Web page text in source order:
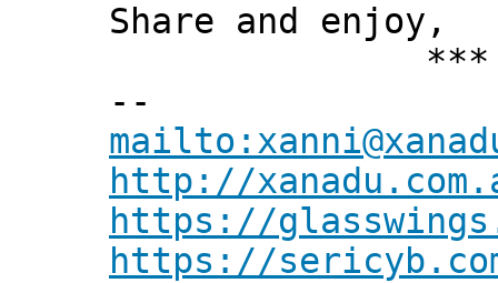
Share and enjoy,
***
--
http://
https://
https://